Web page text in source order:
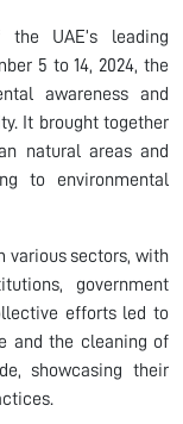
UAE’s leading
5 to 14, 2024, the
awareness and
It brought together
natural areas and
to environmental
various sectors, with
government
efforts led to
and the cleaning of
showcasing their